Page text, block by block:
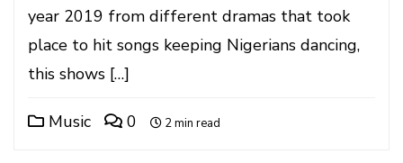
year 2019 from different dramas that took
place to hit songs keeping Nigerians dancing,
this shows […]
Music 0 2 min read